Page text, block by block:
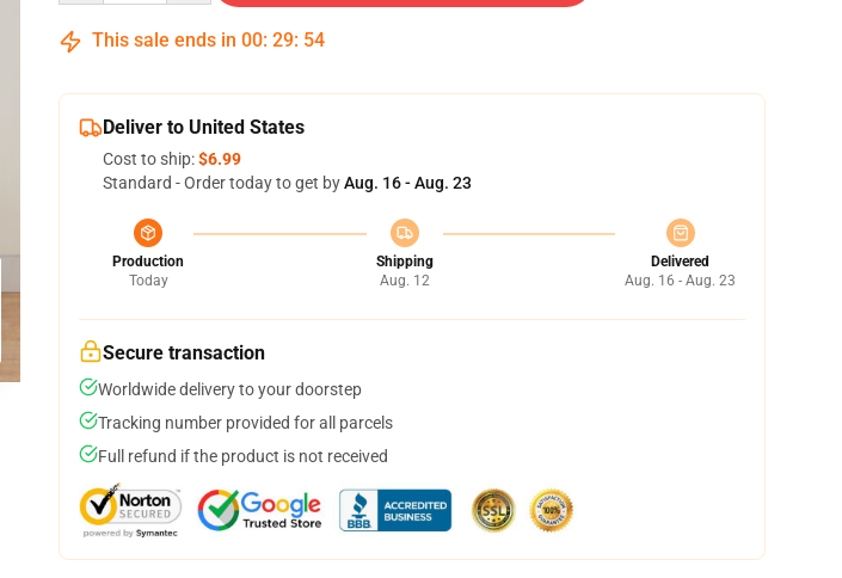
This sale ends in 00: 29: 53
Deliver to United States
Cost to ship:$6.99
Standard - Order today to get byAug. 16 - Aug. 23
Production
Today
Shipping
Aug. 12
Delivered
Aug. 16 - Aug. 23
Secure transaction
Worldwide delivery to your doorstep
Tracking number provided for all parcels
Full refund if the product is not received